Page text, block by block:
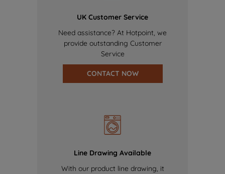
UK Customer Service
Need assistance? At Hotpoint, we
provide outstanding Customer
Service
CONTACT NOW
Line Drawing Available
With our product line drawing, it